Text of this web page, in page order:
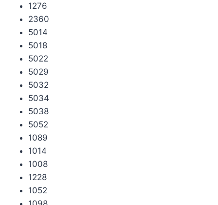
1276
2360
5014
5018
5022
5029
5032
5034
5038
5052
1089
1014
1008
1228
1052